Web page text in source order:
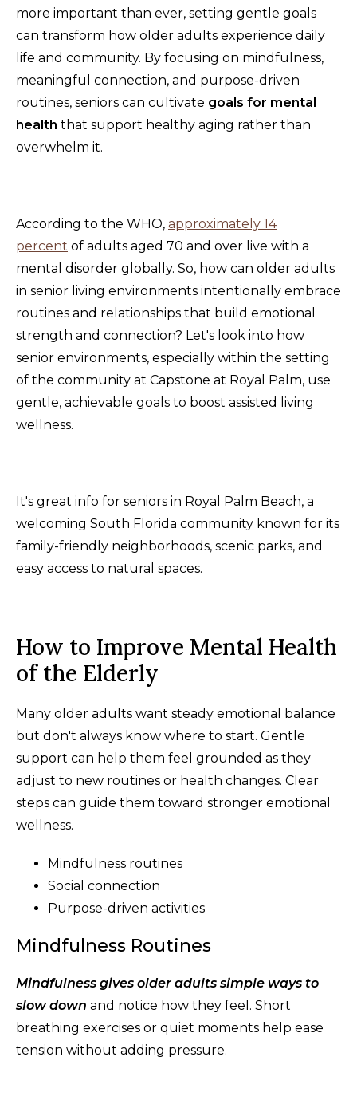
more important than ever, setting gentle goals
can transform how older adults experience daily
life and community. By focusing on mindfulness,
meaningful connection, and purpose-driven
routines, seniors can cultivate goals for mental
health that support healthy aging rather than
overwhelm it.
According to the WHO, approximately 14
percent of adults aged 70 and over live with a
mental disorder globally. So, how can older adults
in senior living environments intentionally embrace
routines and relationships that build emotional
strength and connection? Let's look into how
senior environments, especially within the setting
of the community at Capstone at Royal Palm, use
gentle, achievable goals to boost assisted living
wellness.
It's great info for seniors in Royal Palm Beach, a
welcoming South Florida community known for its
family-friendly neighborhoods, scenic parks, and
easy access to natural spaces.
How to Improve Mental Health
of the Elderly
Many older adults want steady emotional balance
but don't always know where to start. Gentle
support can help them feel grounded as they
adjust to new routines or health changes. Clear
steps can guide them toward stronger emotional
wellness.
Mindfulness routines
Social connection
Purpose-driven activities
Mindfulness Routines
Mindfulness gives older adults simple ways to
slow down and notice how they feel. Short
breathing exercises or quiet moments help ease
tension without adding pressure.